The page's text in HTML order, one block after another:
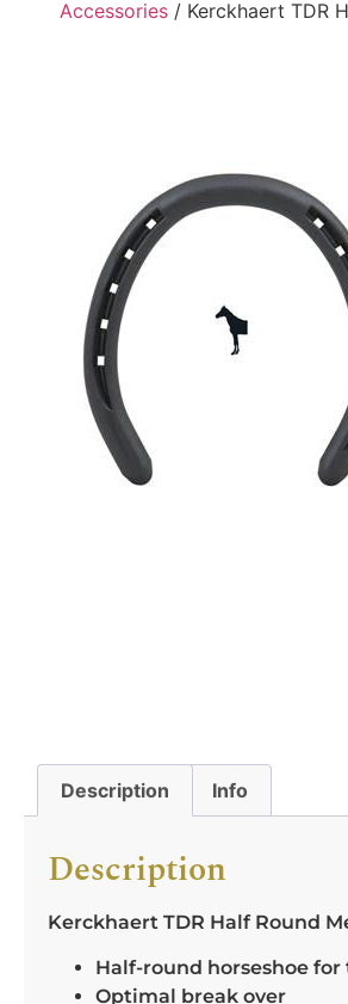
Accessories / Kerckhaert TDR
Description Info
Description
Kerckhaert TDR Half Round
Half-round horseshoe
Optimal break over